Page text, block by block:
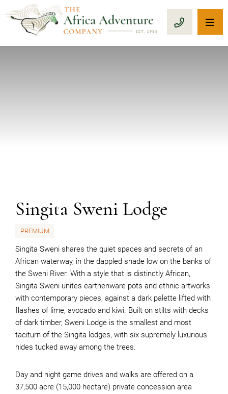
CALL 1-
Singita Sweni Lodge
PREMIUM
Singita Sweni shares the quiet spaces and secrets of an
African waterway, in the dappled shade low on the banks of
the Sweni River. With a style that is distinctly African,
Singita Sweni unites earthenware pots and ethnic artworks
with contemporary pieces, against a dark palette lifted with
flashes of lime, avocado and kiwi. Built on stilts with decks
of dark timber, Sweni Lodge is the smallest and most
taciturn of the Singita lodges, with six supremely luxurious
hides tucked away among the trees.
Day and night game drives and walks are offered on a
37,500 acre (15,000 hectare) private concession area